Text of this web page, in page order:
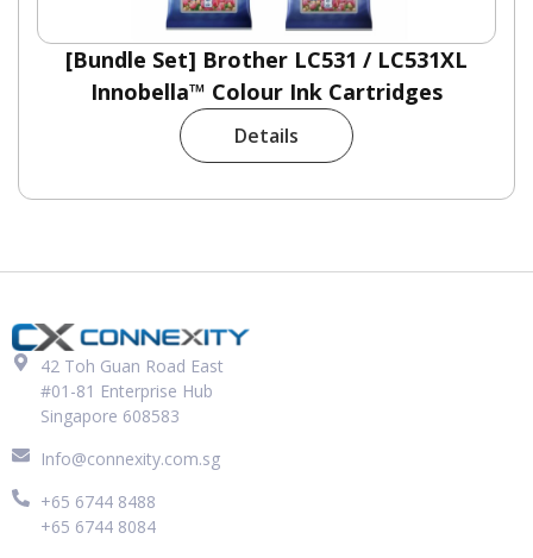
[Bundle Set] Brother LC531 / LC531XL
Innobella™ Colour Ink Cartridges
Details
42 Toh Guan Road East
#01-81 Enterprise Hub
Singapore 608583
Info@connexity.com.sg
+65 6744 8488
+65 6744 8084